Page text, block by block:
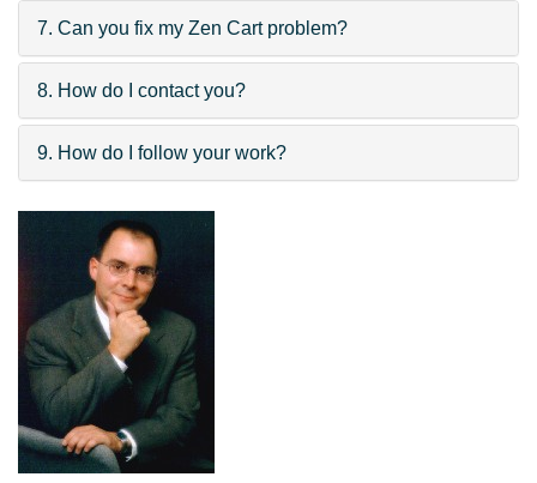
7. Can you fix my Zen Cart problem?
8. How do I contact you?
9. How do I follow your work?